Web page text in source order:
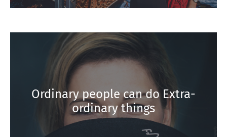
Ordinary people can do Extra-
ordinary things